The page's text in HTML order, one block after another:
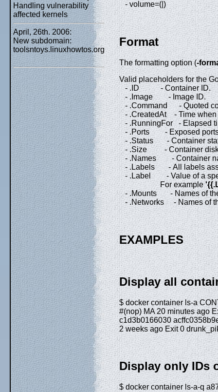
Handling vulnerability
affected kernels
April, 26th. 2006:
New subdomain:
toolsntoys.linuxhowtos.org
- volume=(|)
Format
The formatting option (-
Valid placeholders for the
- .ID - Container ID.
- .Image - Image ID.
- .Command - Quoted
- .CreatedAt - Time when
- .RunningFor - Elapsed
- .Ports - Exposed
- .Status - Container
- .Size - Container disk
- .Names - Container
- .Labels - All labels
- .Label - Value of a
For example
- .Mounts - Names of the
- .Networks - Names of
EXAMPLES
Display all
$ docker container ls-a
#(nop) MA 20 minutes ago
c1d3b0166030
2 weeks ago Exit 0
Display only IDs
$ docker container ls-a-q